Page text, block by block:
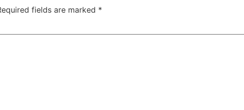
fields are marked *